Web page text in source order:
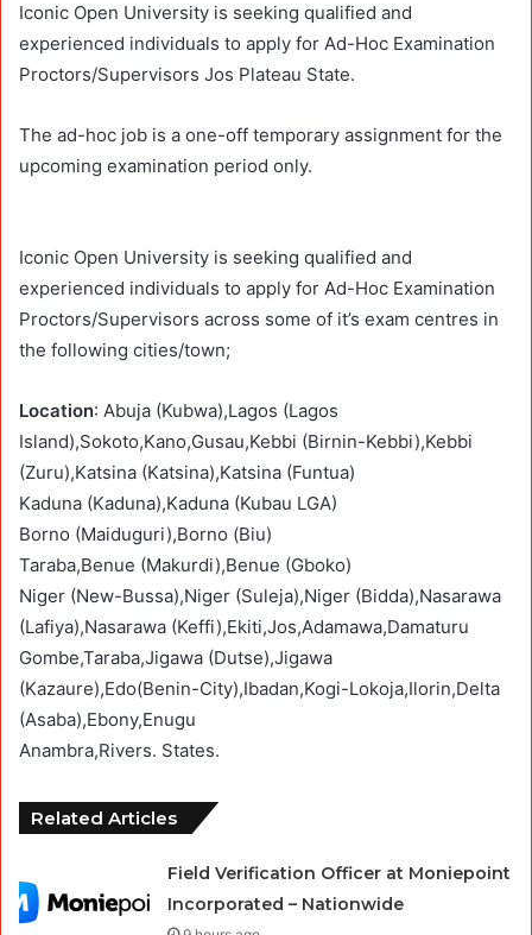
Iconic Open University is seeking qualified and
experienced individuals to apply for Ad-Hoc Examination
Proctors/Supervisors Jos Plateau State.
The ad-hoc job is a one-off temporary assignment for the
upcoming examination period only.
Iconic Open University is seeking qualified and
experienced individuals to apply for Ad-Hoc Examination
Proctors/Supervisors across some of it’s exam centres in
the following cities/town;
Location: Abuja (Kubwa),Lagos (Lagos
Island),Sokoto,Kano,Gusau,Kebbi (Birnin-Kebbi),Kebbi
(Zuru),Katsina (Katsina),Katsina (Funtua)
Kaduna (Kaduna),Kaduna (Kubau LGA)
Borno (Maiduguri),Borno (Biu)
Taraba,Benue (Makurdi),Benue (Gboko)
Niger (New-Bussa),Niger (Suleja),Niger (Bidda),Nasarawa
(Lafiya),Nasarawa (Keffi),Ekiti,Jos,Adamawa,Damaturu
Gombe,Taraba,Jigawa (Dutse),Jigawa
(Kazaure),Edo(Benin-City),Ibadan,Kogi-Lokoja,Ilorin,Delta
(Asaba),Ebony,Enugu
Anambra,Rivers. States.
Related Articles
Field Verification Officer at Moniepoint
Incorporated – Nationwide